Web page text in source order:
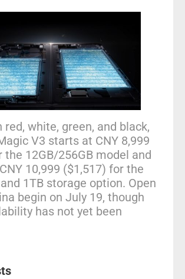
red, white, green, and black,
V3 starts at CNY 8,999
the 12GB/256GB model and
10,999 ($1,517) for the
1TB storage option. Open
begin on July 19, though
has not yet been